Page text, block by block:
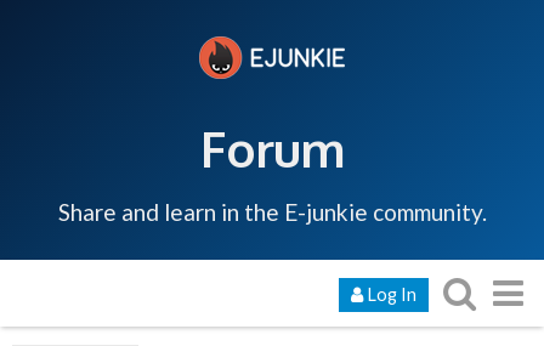
Forum
Share and learn in the E-junkie community.
Log In